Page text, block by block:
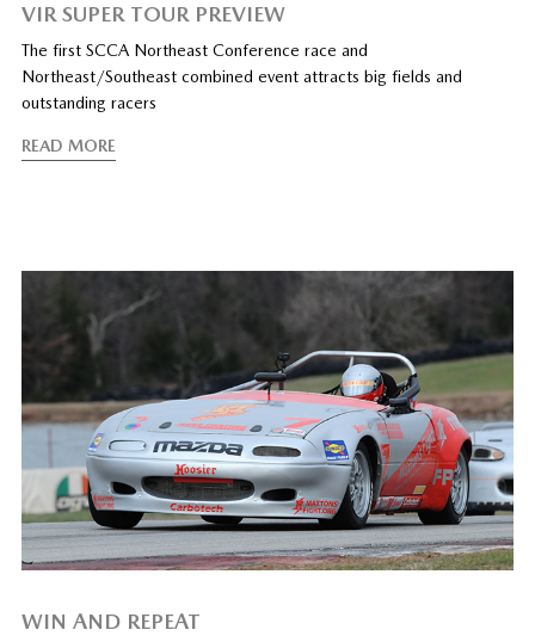
VIR SUPER TOUR PREVIEW
The first SCCA Northeast Conference race and
Northeast/Southeast combined event attracts big fields and
outstanding racers
READ MORE
WIN AND REPEAT